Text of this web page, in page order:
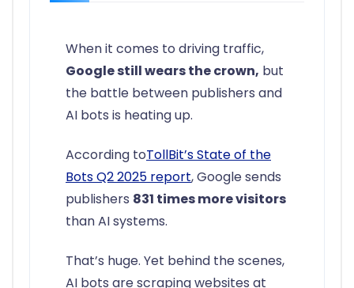
When it comes to driving traffic,
Google still wears the crown, but
the battle between publishers and
AI bots is heating up.
According toTollBit’s State of the
Bots Q2 2025 report, Google sends
publishers 831 times more visitors
than AI systems.
That’s huge. Yet behind the scenes,
AI bots are scraping websites at